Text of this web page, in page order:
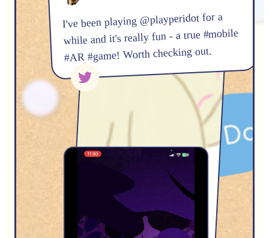
I've been playing @playperidot for a
while and it's really fun - a true #mobile
#AR #game! Worth checking out.